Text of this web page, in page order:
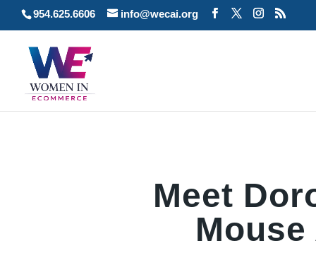
954.625.6606 info@wecai.org
Meet